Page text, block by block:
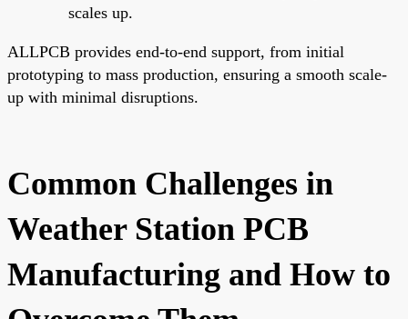
scales up.
ALLPCB provides end-to-end support, from initial
prototyping to mass production, ensuring a smooth scale-
up with minimal disruptions.
Common Challenges in
Weather Station PCB
Manufacturing and How to